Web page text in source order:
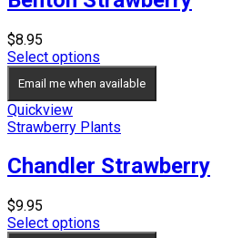
$8.95
Select options
Email me when available
Quickview
Strawberry Plants
Chandler Strawberry
$9.95
Select options